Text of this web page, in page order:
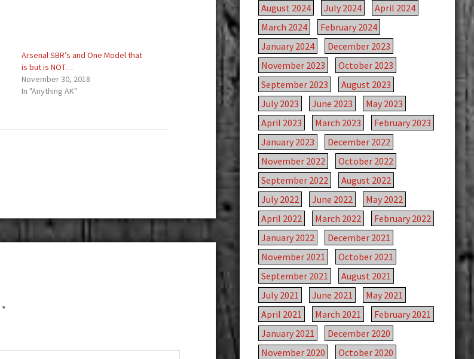
Arsenal SBR’s and One Model that
is but is NOT…
November 30, 2018
In "Anything AK"
*
August 2024
July 2024
April 2024
March 2024
February 2024
January 2024
December 2023
November 2023
October 2023
September 2023
August 2023
July 2023
June 2023
May 2023
April 2023
March 2023
February 2023
January 2023
December 2022
November 2022
October 2022
September 2022
August 2022
July 2022
June 2022
May 2022
April 2022
March 2022
February 2022
January 2022
December 2021
November 2021
October 2021
September 2021
August 2021
July 2021
June 2021
May 2021
April 2021
March 2021
February 2021
January 2021
December 2020
November 2020
October 2020